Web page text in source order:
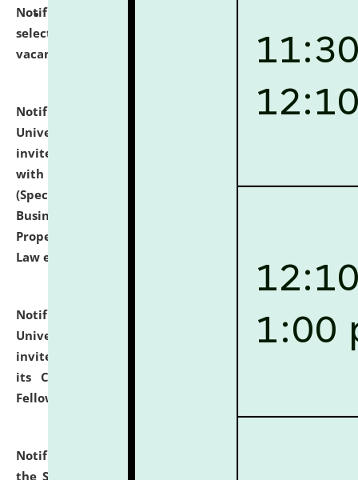
Notification dated: July 14, 2026,
selected for admission to the U.G. Course against
vacant seats.
Notification dated: July 13, 2026,
National Law
University and Judicial Academy (NLUJA), Assam
invites to attend walk-in-interview for empannelled
with university as Guest Faculty Member of Law
(Specializations: Constitutional Law, Criminal Law,
Business Law, Environmental Law, Intellectual
Property Right Law, International Law, Human Rights
Law etc.)
Notification dated: July 10, 2026,
National Law
University and Judicial Academy (NLUJA), Assam
invites applications for contractual positions under
its Continuing Legal Education (CLE) and Lawyer
Fellowship Programmes.
Notification dated: July 10, 2026,
the SNIQ No. NLUJAA/ADMIN/F/IT-AUDIT/2026/42/606